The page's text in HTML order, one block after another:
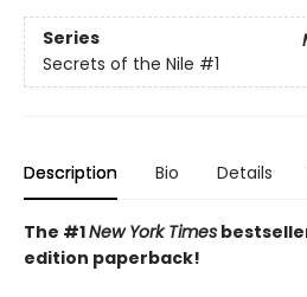
Series
Secrets of the Nile #1
Description Bio Details
The #1New York Times
edition paperback!